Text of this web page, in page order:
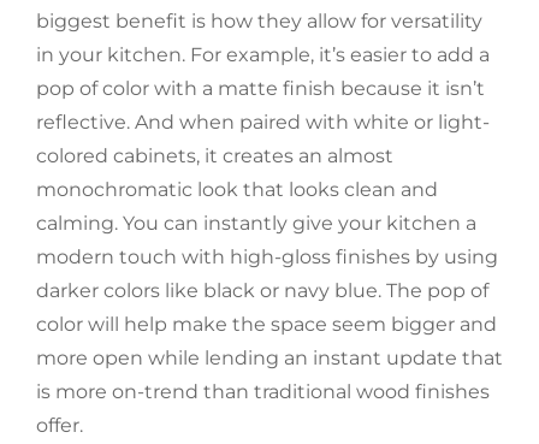
biggest benefit is how they allow for versatility
in your kitchen. For example, it’s easier to add a
pop of color with a matte finish because it isn’t
reflective. And when paired with white or light-
colored cabinets, it creates an almost
monochromatic look that looks clean and
calming. You can instantly give your kitchen a
modern touch with high-gloss finishes by using
darker colors like black or navy blue. The pop of
color will help make the space seem bigger and
more open while lending an instant update that
is more on-trend than traditional wood finishes
offer.